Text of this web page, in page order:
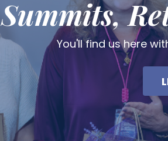
Summits,
You'll find us here